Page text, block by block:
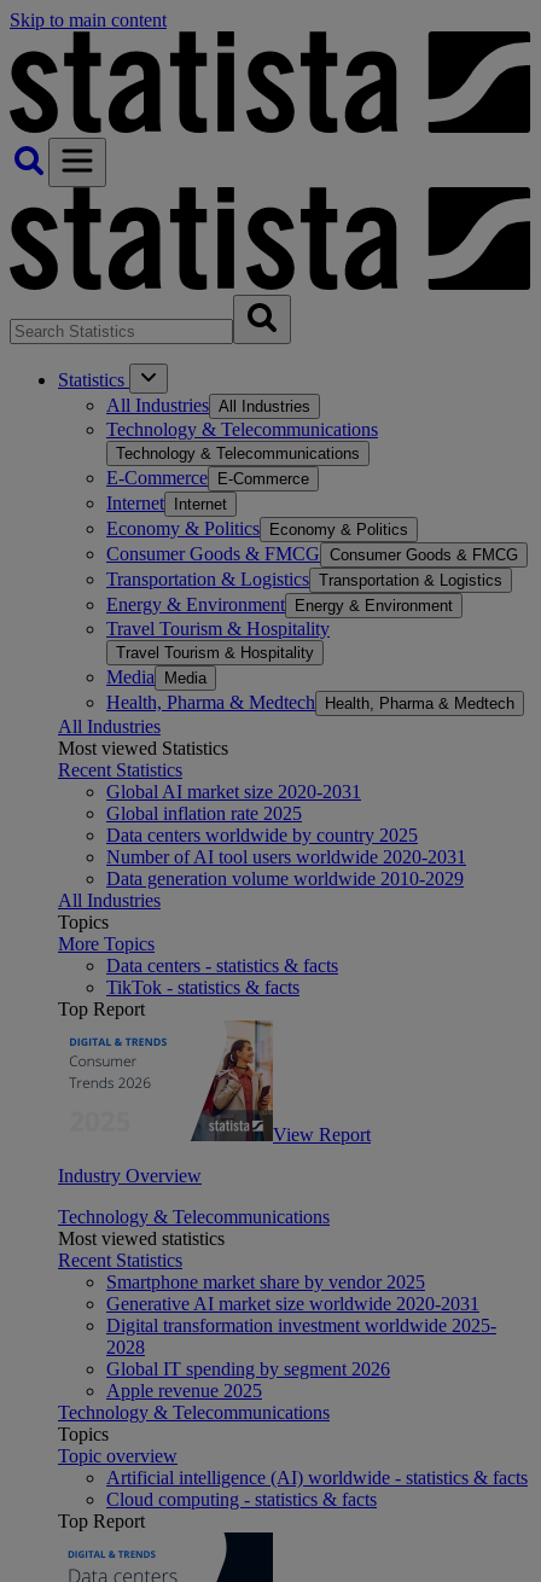
Skip to main content
Statistics
All Industries All Industries
Technology & Telecommunications
Technology & Telecommunications
E-Commerce E-Commerce
Internet Internet
Economy & Politics Economy & Politics
Consumer Goods & FMCG Consumer Goods & FMCG
Transportation & Logistics Transportation & Logistics
Energy & Environment Energy & Environment
Travel Tourism & Hospitality
Travel Tourism & Hospitality
Media Media
Health, Pharma & Medtech Health, Pharma & Medtech
All Industries
Most viewed Statistics
Recent Statistics
Global AI market size 2020-2031
Global inflation rate 2025
Data centers worldwide by country 2025
Number of AI tool users worldwide 2020-2031
Data generation volume worldwide 2010-2029
All Industries
Topics
More Topics
Data centers - statistics & facts
TikTok - statistics & facts
Top Report
View Report
Industry Overview
Technology & Telecommunications
Most viewed statistics
Recent Statistics
Smartphone market share by vendor 2025
Generative AI market size worldwide 2020-2031
Digital transformation investment worldwide 2025-
2028
Global IT spending by segment 2026
Apple revenue 2025
Technology & Telecommunications
Topics
Topic overview
Artificial intelligence (AI) worldwide - statistics & facts
Cloud computing - statistics & facts
Top Report